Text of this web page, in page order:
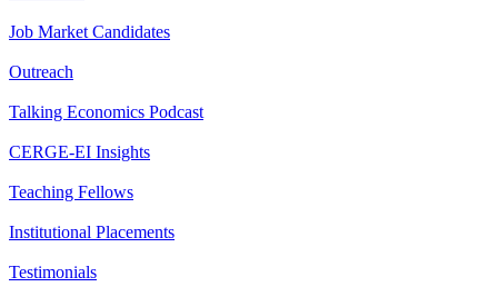
Job Market Candidates
Outreach
Talking Economics Podcast
CERGE-EI Insights
Teaching Fellows
Institutional Placements
Testimonials